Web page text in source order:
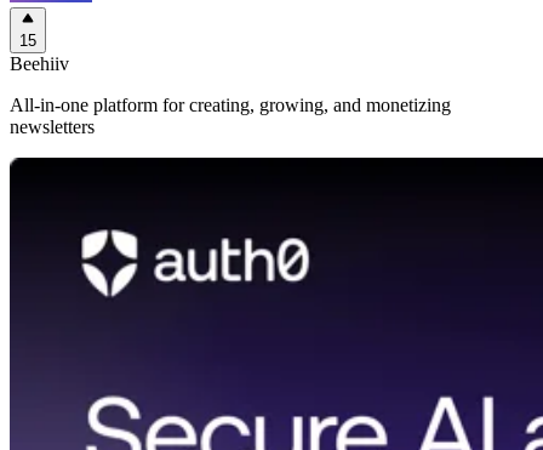
15
Beehiiv
All-in-one platform for creating, growing, and monetizing
newsletters